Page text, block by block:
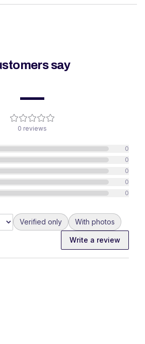
say
—
0 reviews
0
0
0
0
0
Verified only With photos
Write a review